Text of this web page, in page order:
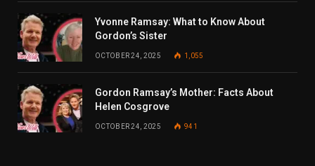
Yvonne Ramsay: What to Know About
Gordon’s Sister
OCTOBER 24, 2025 1,055
Gordon Ramsay’s Mother: Facts About
Helen Cosgrove
OCTOBER 24, 2025 941